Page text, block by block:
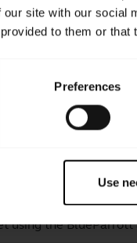
our site with our
to them or
Preferences
Use
using the BlueParrott
using the BlueParrott